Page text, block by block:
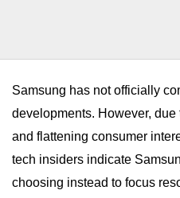
Samsung has not officially
developments. However, due
and flattening consumer
tech insiders indicate
choosing instead to focus